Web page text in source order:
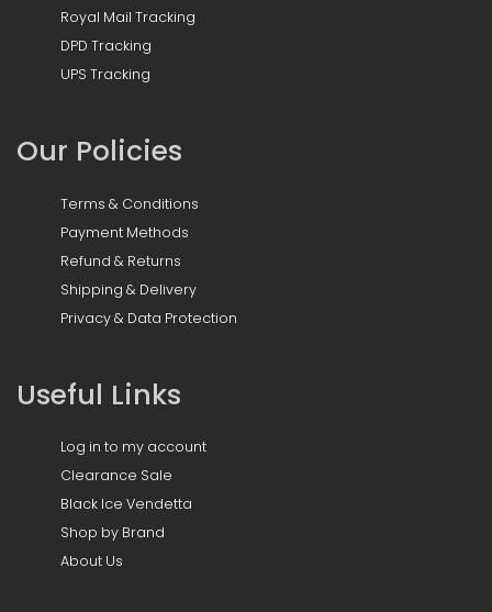
Royal Mail Tracking
DPD Tracking
UPS Tracking
Our Policies
Terms & Conditions
Payment Methods
Refund & Returns
Shipping & Delivery
Privacy & Data Protection
Useful Links
Log in to my account
Clearance Sale
Black Ice Vendetta
Shop by Brand
About Us